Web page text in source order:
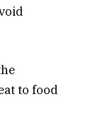
to food